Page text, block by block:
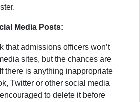
Media Posts:
that admissions officers won’t
sites, but the chances are
there is anything inappropriate
Twitter or other social media
to delete it before